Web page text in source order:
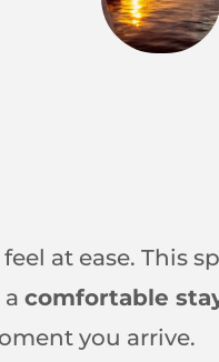
at ease. This
acomfortable
you arrive.